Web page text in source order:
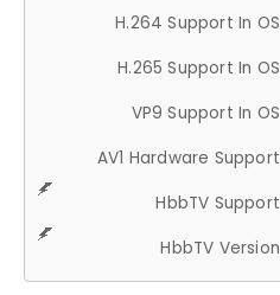
H.264 Support In OS
H.265 Support In OS
VP9 Support In OS
AV1 Hardware Support
HbbTV Support
HbbTV Version